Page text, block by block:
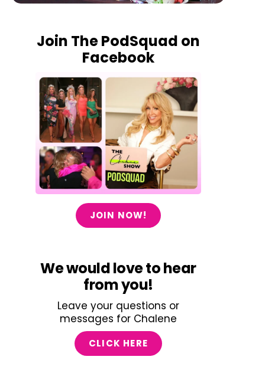
Join The PodSquad on
Facebook
JOIN NOW!
We would love to hear
from you!
Leave your questions or
messages for Chalene
CLICK HERE